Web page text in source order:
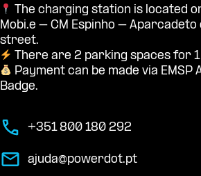
The charging station is located
Mobi.e – CM Espinho – Aparcadeto
street.
There are 2 parking spaces for
Payment can be made via EMSP
Badge.
+351 800 180 292
ajuda@powerdot.pt